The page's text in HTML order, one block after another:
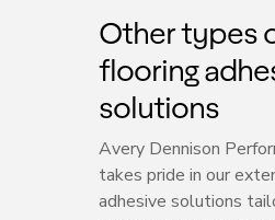
Other types
flooring
solutions
Avery Dennison
takes pride in our
adhesive solutions